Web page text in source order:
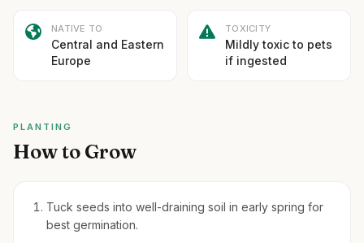
NATIVE TO
Central and Eastern
Europe
TOXICITY
Mildly toxic to pets
if ingested
PLANTING
How to Grow
Tuck seeds into well-draining soil in early spring for
best germination.